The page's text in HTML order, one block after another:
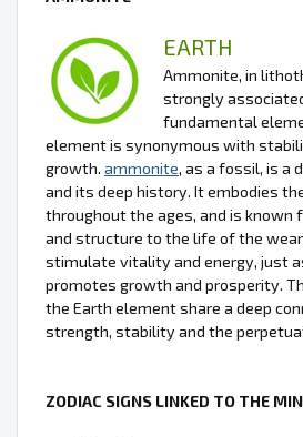
EARTH
Ammonite, in
strongly
fundamental
element is synonymous with
growth. ammonite, as a fossil, is a
and its deep history. It embodies
throughout the ages, and is known
and structure to the life of the
stimulate vitality and energy, just
promotes growth and prosperity.
the Earth element share a deep
strength, stability and the
ZODIAC SIGNS LINKED TO THE